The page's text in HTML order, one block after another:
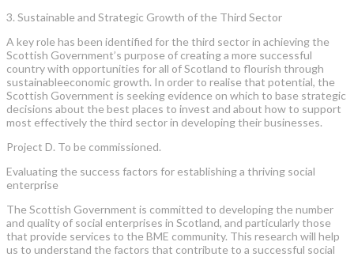
3. Sustainable and Strategic Growth of the Third Sector
A key role has been identified for the third sector in achieving the
Scottish Government’s purpose of creating a more successful
country with opportunities for all of Scotland to flourish through
sustainableeconomic growth. In order to realise that potential, the
Scottish Government is seeking evidence on which to base strategic
decisions about the best places to invest and about how to support
most effectively the third sector in developing their businesses.
Project D. To be commissioned.
Evaluating the success factors for establishing a thriving social
enterprise
The Scottish Government is committed to developing the number
and quality of social enterprises in Scotland, and particularly those
that provide services to the BME community. This research will help
us to understand the factors that contribute to a successful social